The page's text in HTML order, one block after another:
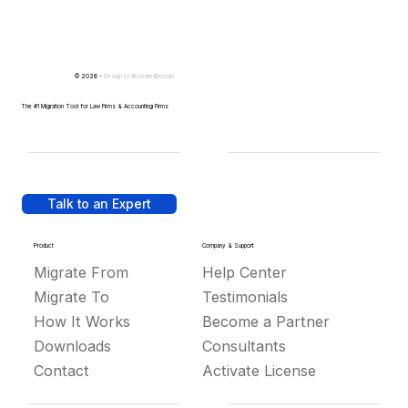
Talk to an Expert
Product
Migrate From
Migrate To
How It Works
Downloads
Contact
Company & Support
Help Center
Testimonials
Become a Partner
Consultants
Activate License
© 2026 - Design by IllustratedDomain
The #1 Migration Tool for Law Firms & Accounting Firms